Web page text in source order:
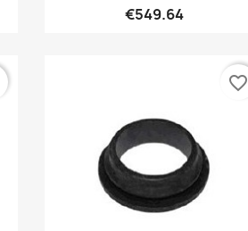
€549.64
favorite_border